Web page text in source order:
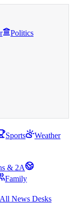
Politics
Sports
Weather
& 2A
Family
All News Desks